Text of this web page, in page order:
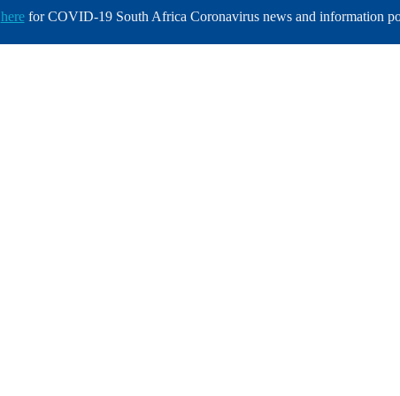
herefor COVID-19 South Africa Coronavirus news and information